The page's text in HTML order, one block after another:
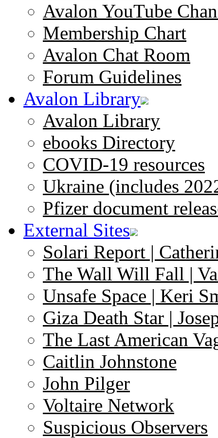
Avalon YouTube
Membership Chart
Avalon Chat Room
Forum Guidelines
Avalon Library
Avalon Library
ebooks Directory
COVID-19 resources
Ukraine (includes
Pfizer document
External Sites
Solari Report |
The Wall Will Fall |
Unsafe Space | Keri
Giza Death Star |
The Last American
Caitlin Johnstone
John Pilger
Voltaire Network
Suspicious Observers